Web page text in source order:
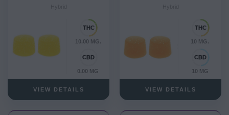
10.00 MG.
0.00 MG
VIEW DETAILS
10 MG.
10 MG
VIEW DETAILS